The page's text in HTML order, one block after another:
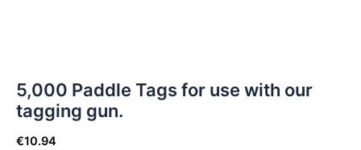
5,000 Paddle Tags for use with our
tagging gun.
€10.94